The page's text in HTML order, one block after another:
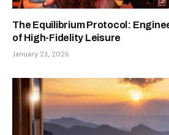
The Equilibrium Protocol:
of High-Fidelity Leisure
January 23, 2026